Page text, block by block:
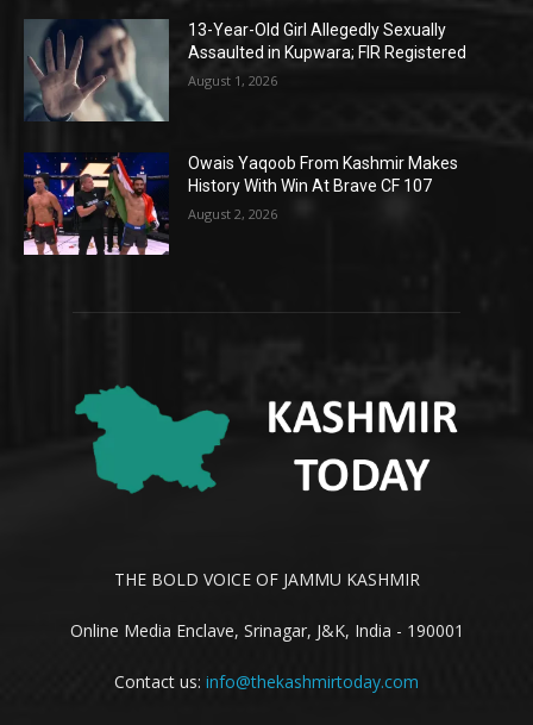
13-Year-Old Girl Allegedly Sexually
Assaulted in Kupwara; FIR Registered
August 1, 2026
Owais Yaqoob From Kashmir Makes
History With Win At Brave CF 107
August 2, 2026
THE BOLD VOICE OF JAMMU KASHMIR
Online Media Enclave, Srinagar, J&K, India - 190001
Contact us: info@thekashmirtoday.com